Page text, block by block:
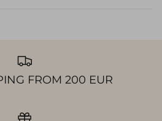
FROM 200 EUR